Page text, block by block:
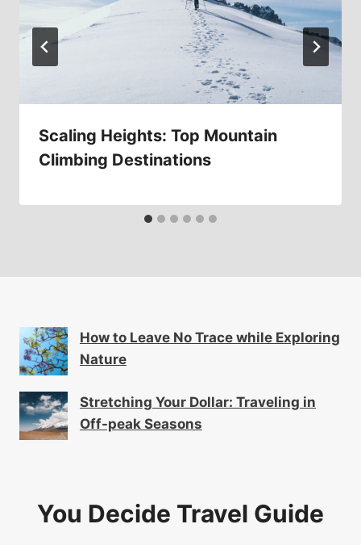
Scaling Heights: Top Mountain
Climbing Destinations
How to Leave No Trace while Exploring
Nature
Stretching Your Dollar: Traveling in
Off-peak Seasons
You Decide Travel Guide